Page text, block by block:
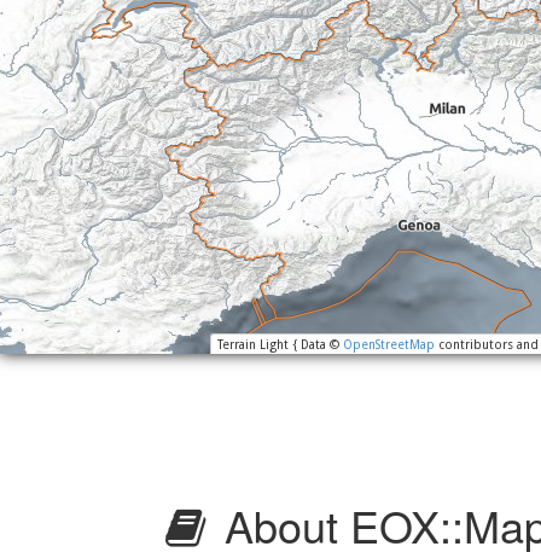
Terrain Light { Data © OpenStreetMap contributors and
About